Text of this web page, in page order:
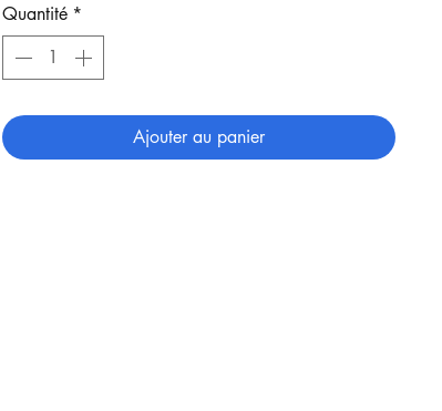
Quantité *
Ajouter au panier